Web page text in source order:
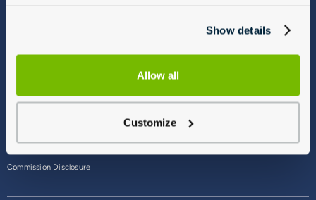
Show details
Allow all
Customize
Commission Disclosure